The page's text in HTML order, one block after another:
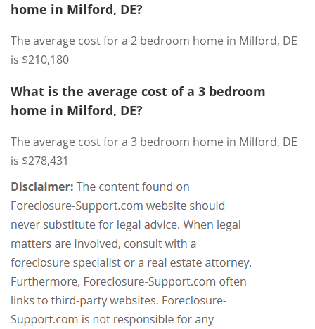
home in Milford, DE?
The average cost for a 2 bedroom home in Milford, DE
is $210,180
What is the average cost of a 3 bedroom
home in Milford, DE?
The average cost for a 3 bedroom home in Milford, DE
is $278,431